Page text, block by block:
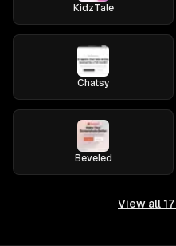
KidzTale
Chatsy
Beveled
View all 17